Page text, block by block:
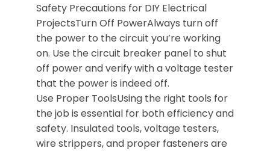
Safety Precautions for DIY Electrical
ProjectsTurn Off PowerAlways turn off
the power to the circuit you’re working
on. Use the circuit breaker panel to shut
off power and verify with a voltage tester
that the power is indeed off.
Use Proper ToolsUsing the right tools for
the job is essential for both efficiency and
safety. Insulated tools, voltage testers,
wire strippers, and proper fasteners are